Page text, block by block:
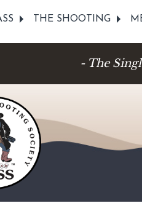
THE SHOOTING
- The